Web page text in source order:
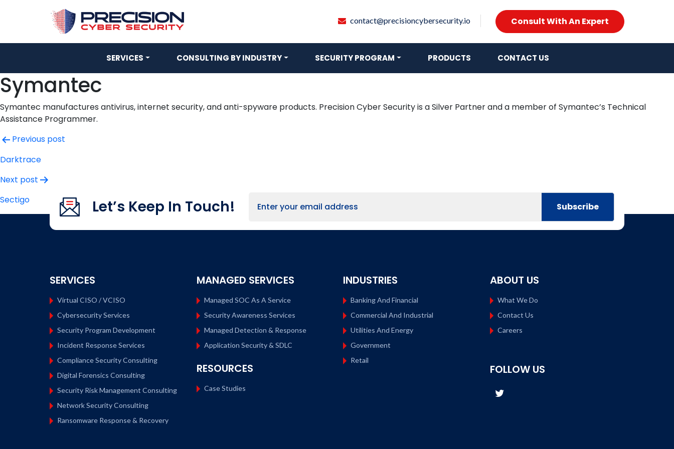
contact@precisioncybersecurity.io Consult With An Expert
SERVICES CONSULTING BY INDUSTRY SECURITY PROGRAM PRODUCTS CONTACT US
Symantec
Symantec manufactures antivirus, internet security, and anti-spyware products. Precision Cyber Security is a Silver Partner and a member of Symantec’s Technical
Assistance Programmer.
Post
navigation
Previous post
Darktrace
Next post
Sectigo
Let’s Keep In Touch!
SERVICES
Virtual CISO / VCISO
Cybersecurity Services
Security Program Development
Incident Response Services
Compliance Security Consulting
Digital Forensics Consulting
Security Risk Management Consulting
Network Security Consulting
Ransomware Response & Recovery
MANAGED SERVICES
Managed SOC As A Service
Security Awareness Services
Managed Detection & Response
Application Security & SDLC
RESOURCES
Case Studies
INDUSTRIES
Banking And Financial
Commercial And Industrial
Utilities And Energy
Government
Retail
ABOUT US
What We Do
Contact Us
Careers
FOLLOW US